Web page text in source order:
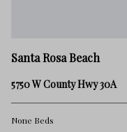
Santa Rosa Beach
5750 W County Hwy 30A
None Beds